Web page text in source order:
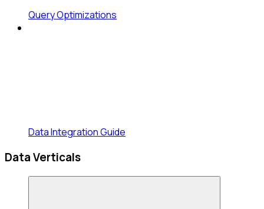
Query Optimizations
Data Integration Guide
Data Verticals